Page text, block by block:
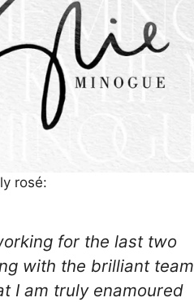
rosé:
for the last two
with the brilliant team
I am truly enamoured